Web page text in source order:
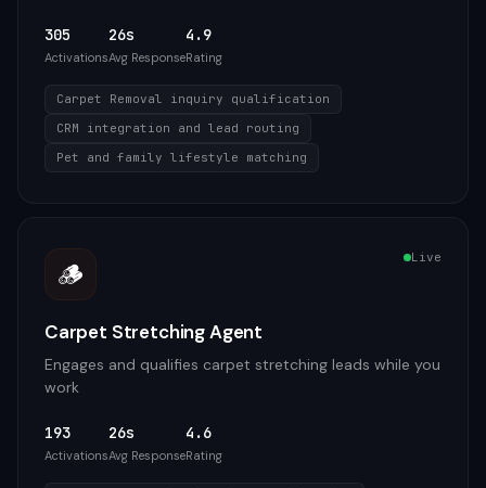
305
Activations
26s
Avg Response
4.9
Rating
Carpet Removal inquiry qualification
CRM integration and lead routing
Pet and family lifestyle matching
🪵 Live
Carpet Stretching Agent
Engages and qualifies carpet stretching leads while you
work
193
Activations
26s
Avg Response
4.6
Rating